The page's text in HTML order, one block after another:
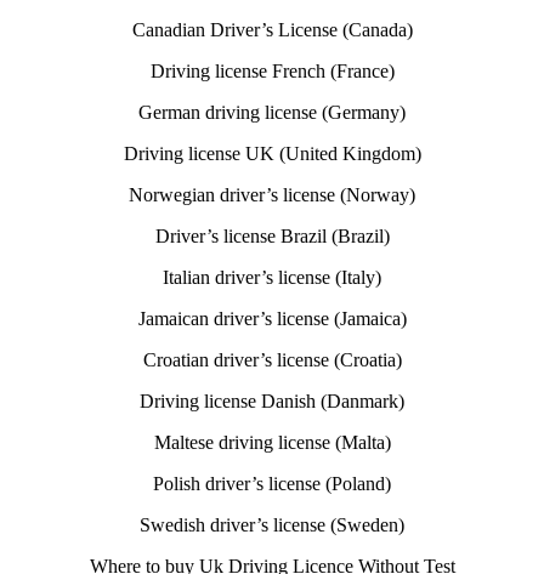
Canadian Driver’s License (Canada)
Driving license French (France)
German driving license (Germany)
Driving license UK (United Kingdom)
Norwegian driver’s license (Norway)
Driver’s license Brazil (Brazil)
Italian driver’s license (Italy)
Jamaican driver’s license (Jamaica)
Croatian driver’s license (Croatia)
Driving license Danish (Danmark)
Maltese driving license (Malta)
Polish driver’s license (Poland)
Swedish driver’s license (Sweden)
Where to buy Uk Driving Licence Without Test